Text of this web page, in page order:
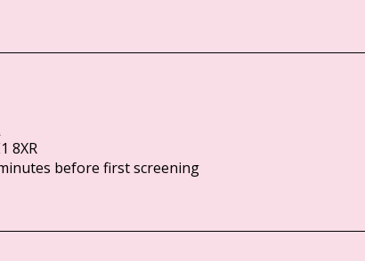
8XR
before first screening